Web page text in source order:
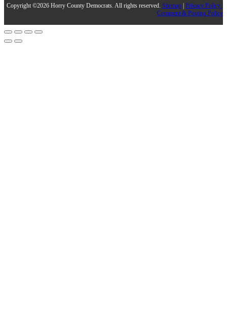
Copyright ©2026 Horry County Democrats. All rights reserved. Sitemap | Privacy Policy |
Comment & Posting Policy